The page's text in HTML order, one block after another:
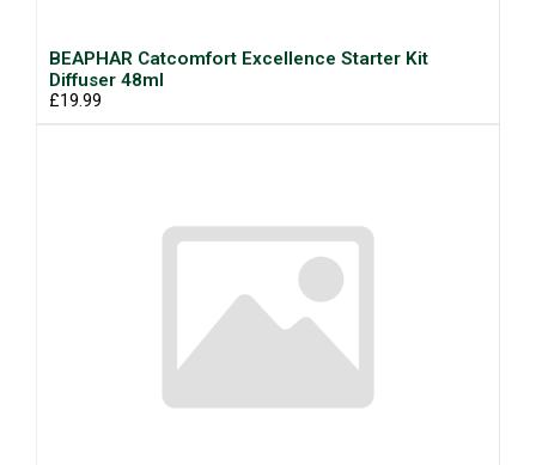
BEAPHAR Catcomfort Excellence Starter Kit
Diffuser 48ml
£19.99